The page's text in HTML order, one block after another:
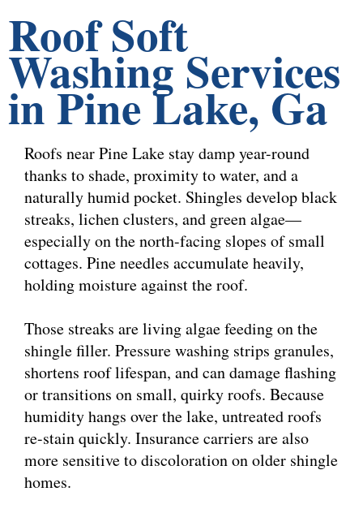
Roof Soft
Washing Services
in Pine Lake, Ga
Roofs near Pine Lake stay damp year-round
thanks to shade, proximity to water, and a
naturally humid pocket. Shingles develop black
streaks, lichen clusters, and green algae—
especially on the north-facing slopes of small
cottages. Pine needles accumulate heavily,
holding moisture against the roof.
Those streaks are living algae feeding on the
shingle filler. Pressure washing strips granules,
shortens roof lifespan, and can damage flashing
or transitions on small, quirky roofs. Because
humidity hangs over the lake, untreated roofs
re-stain quickly. Insurance carriers are also
more sensitive to discoloration on older shingle
homes.